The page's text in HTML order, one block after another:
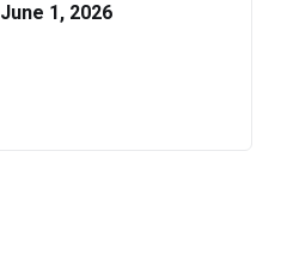
June 1, 2026